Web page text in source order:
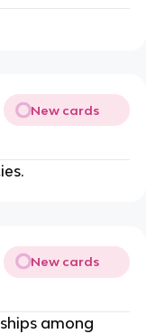
New cards
New cards
among